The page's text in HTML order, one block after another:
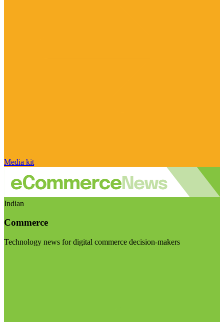
Media kit
Indian
Commerce
Technology news for digital commerce decision-makers